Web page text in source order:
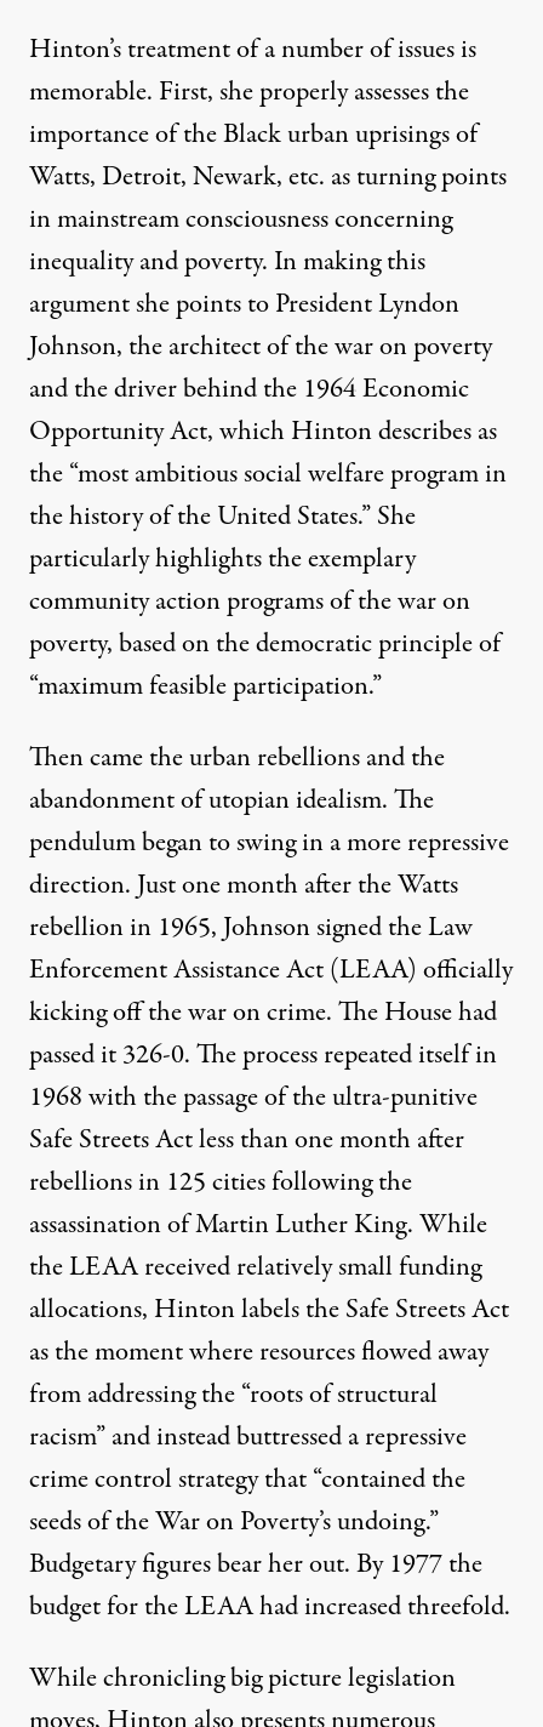
Hinton’s treatment of a number of issues is
memorable. First, she properly assesses the
importance of the Black urban uprisings of
Watts, Detroit, Newark, etc. as turning points
in mainstream consciousness concerning
inequality and poverty. In making this
argument she points to President Lyndon
Johnson, the architect of thewar on poverty
and the driver behind the 1964 Economic
Opportunity Act, which Hinton describes as
the “most ambitious social welfare program in
the history of the United States.” She
particularly highlights the exemplary
community action programs of the war on
poverty, based on the democratic principle of
“maximum feasible participation.”
Then came the urban rebellions and the
abandonment of utopian idealism. The
pendulum began to swing in a more repressive
direction. Just one month after theWatts
rebellionin 1965, Johnson signed theLaw
Enforcement Assistance Act(LEAA) officially
kicking off the war on crime. The House had
passed it 326-0. The process repeated itself in
1968 with the passage of the ultra-punitive
Safe Streets Actless than one month after
rebellions in 125 cities following the
assassination of Martin Luther King. While
the LEAA received relatively small funding
allocations, Hinton labels the Safe Streets Act
as the moment where resources flowed away
from addressing the “roots of structural
racism” and instead buttressed a repressive
crime control strategy that “contained the
seeds of the War on Poverty’s undoing.”
Budgetary figures bear her out. By 1977 the
budget for the LEAA had increased threefold.
While chronicling big picture legislation